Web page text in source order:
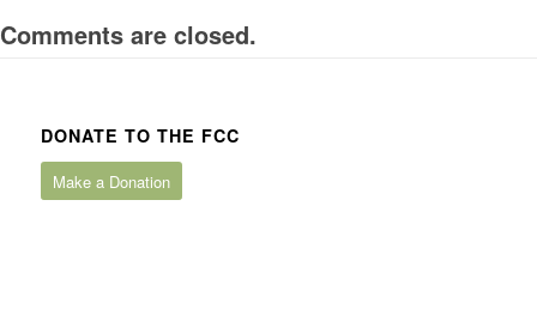
Comments are closed.
DONATE TO THE FCC
Make a Donation